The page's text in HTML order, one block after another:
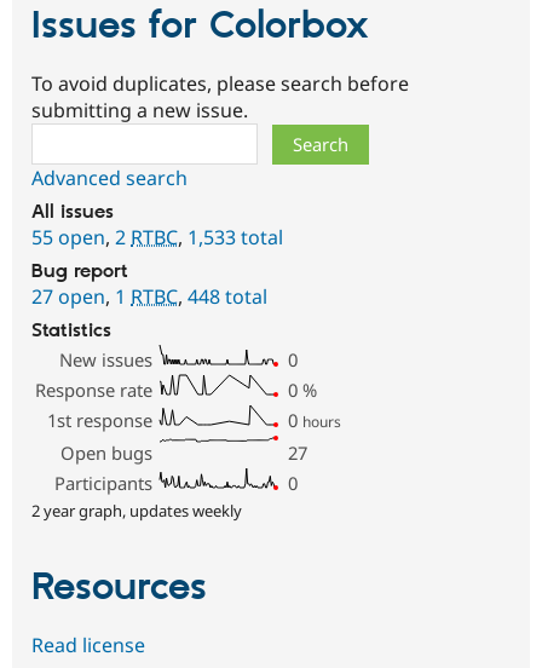
Issues for Colorbox
To avoid duplicates, please search before
submitting a new issue.
Advanced search
All issues
55 open, 2 RTBC, 1,533 total
Bug report
27 open, 1 RTBC, 448 total
Statistics
New issues
0
Response rate
0 %
1st response
0 hours
Open bugs
27
Participants
0
2 year graph, updates weekly
Resources
Read license